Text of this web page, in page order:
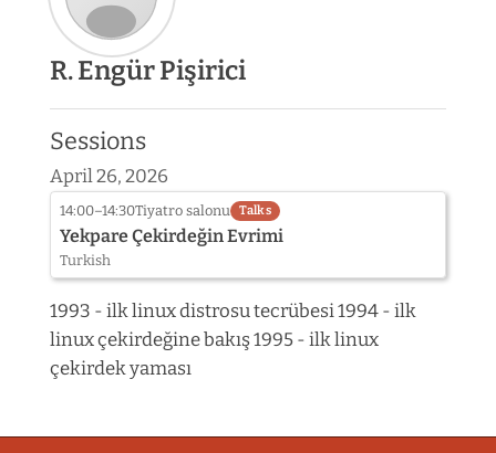
Speaker
photo
not
provided
yet:
R.
Engür
Pişirici
R. Engür Pişirici
Sessions
April 26, 2026
14:00–14:30Tiyatro salonu Talks
Yekpare Çekirdeğin Evrimi
Turkish
1993 - ilk linux distrosu tecrübesi 1994 - ilk
linux çekirdeğine bakış 1995 - ilk linux
çekirdek yaması